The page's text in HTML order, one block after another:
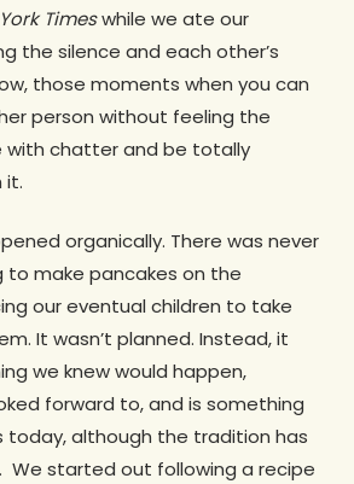
Timeswhile we ate our
the silence and each other’s
those moments when you can
person without feeling the
with chatter and be totally
it.
organically. There was never
to make pancakes on the
our eventual children to take
It wasn’t planned. Instead, it
we knew would happen,
forward to, and is something
today, although the tradition has
We started out following a recipe